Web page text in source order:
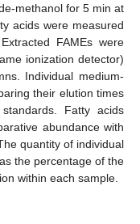
methanol for 5 min at
acids were measured
FAMEs were
ionization detector)
Individual medium-
their elution times
Fatty acids
abundance with
quantity of individual
the percentage of the
within each sample.